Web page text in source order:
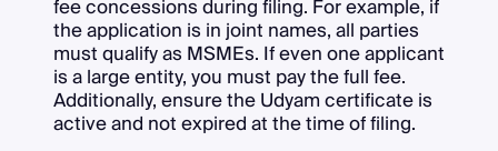
fee concessions during filing. For example, if
the application is in joint names, all parties
must qualify as MSMEs. If even one applicant
is a large entity, you must pay the full fee.
Additionally, ensure the Udyam certificate is
active and not expired at the time of filing.